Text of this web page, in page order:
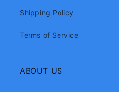
Shipping Policy
Terms of Service
ABOUT US